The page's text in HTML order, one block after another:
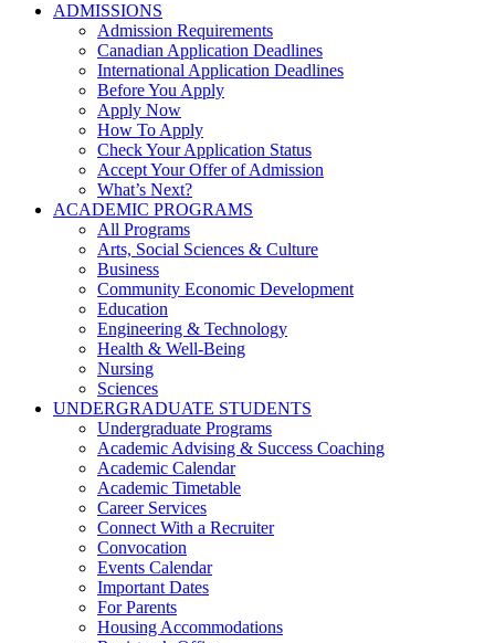
ADMISSIONS
Admission Requirements
Canadian Application Deadlines
International Application Deadlines
Before You Apply
Apply Now
How To Apply
Check Your Application Status
Accept Your Offer of Admission
What’s Next?
ACADEMIC PROGRAMS
All Programs
Arts, Social Sciences & Culture
Business
Community Economic Development
Education
Engineering & Technology
Health & Well-Being
Nursing
Sciences
UNDERGRADUATE STUDENTS
Undergraduate Programs
Academic Advising & Success Coaching
Academic Calendar
Academic Timetable
Career Services
Connect With a Recruiter
Convocation
Events Calendar
Important Dates
For Parents
Housing Accommodations